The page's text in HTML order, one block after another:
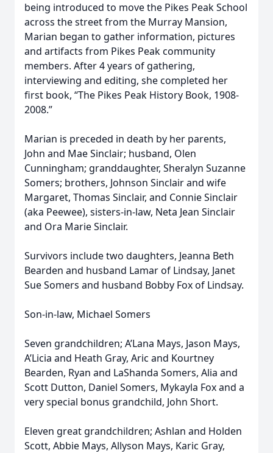
being introduced to move the Pikes Peak School
across the street from the Murray Mansion,
Marian began to gather information, pictures
and artifacts from Pikes Peak community
members. After 4 years of gathering,
interviewing and editing, she completed her
first book, “The Pikes Peak History Book, 1908-
2008.”
Marian is preceded in death by her parents,
John and Mae Sinclair; husband, Olen
Cunningham; granddaughter, Sheralyn Suzanne
Somers; brothers, Johnson Sinclair and wife
Margaret, Thomas Sinclair, and Connie Sinclair
(aka Peewee), sisters-in-law, Neta Jean Sinclair
and Ora Marie Sinclair.
Survivors include two daughters, Jeanna Beth
Bearden and husband Lamar of Lindsay, Janet
Sue Somers and husband Bobby Fox of Lindsay.
Son-in-law, Michael Somers
Seven grandchildren; A’Lana Mays, Jason Mays,
A’Licia and Heath Gray, Aric and Kourtney
Bearden, Ryan and LaShanda Somers, Alia and
Scott Dutton, Daniel Somers, Mykayla Fox and a
very special bonus grandchild, John Short.
Eleven great grandchildren; Ashlan and Holden
Scott, Abbie Mays, Allyson Mays, Karic Gray,